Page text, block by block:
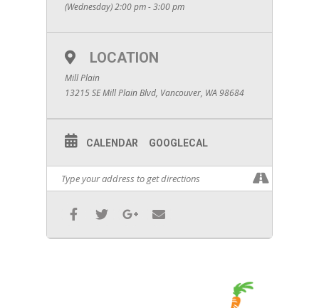
(Wednesday) 2:00 pm - 3:00 pm
LOCATION
Mill Plain
13215 SE Mill Plain Blvd, Vancouver, WA 98684
CALENDAR GOOGLECAL